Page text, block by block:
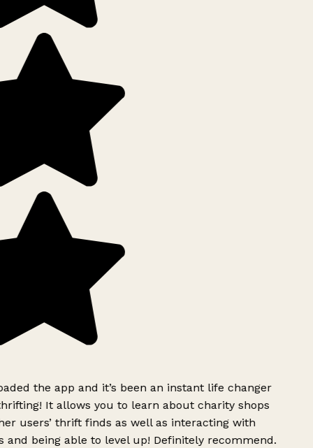
the app and it’s been an instant life changer
It allows you to learn about charity shops
users’ thrift finds as well as interacting with
and being able to level up! Definitely recommend.